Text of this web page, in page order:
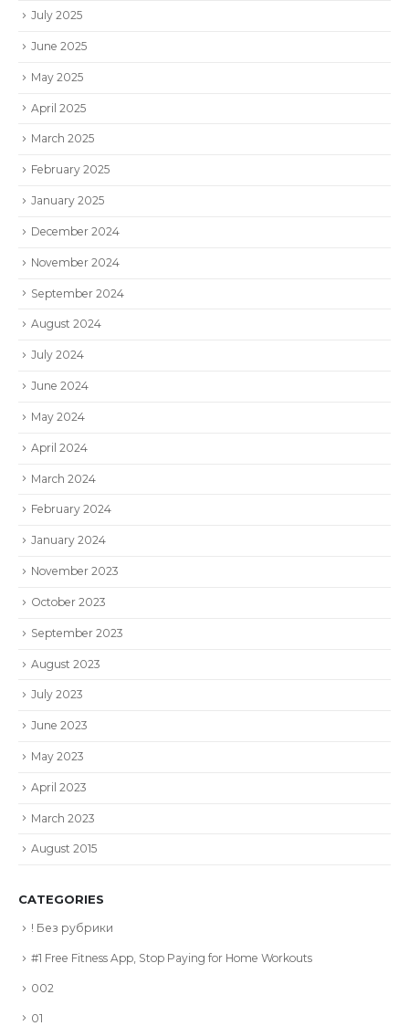
July 2025
June 2025
May 2025
April 2025
March 2025
February 2025
January 2025
December 2024
November 2024
September 2024
August 2024
July 2024
June 2024
May 2024
April 2024
March 2024
February 2024
January 2024
November 2023
October 2023
September 2023
August 2023
July 2023
June 2023
May 2023
April 2023
March 2023
August 2015
CATEGORIES
! Без рубрики
#1 Free Fitness App, Stop Paying for Home Workouts
002
01